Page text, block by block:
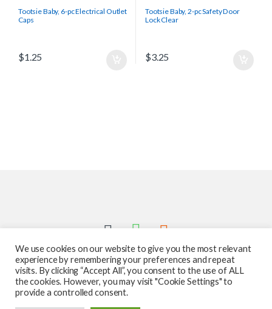
Tootsie Baby, 6-pc Electrical Outlet
Caps
$1.25
Tootsie Baby, 2-pc Safety Door
Lock Clear
$3.25
We use cookies on our website to give you the most relevant
experience by remembering your preferences and repeat
visits. By clicking “Accept All”, you consent to the use of ALL
the cookies. However, you may visit "Cookie Settings" to
provide a controlled consent.